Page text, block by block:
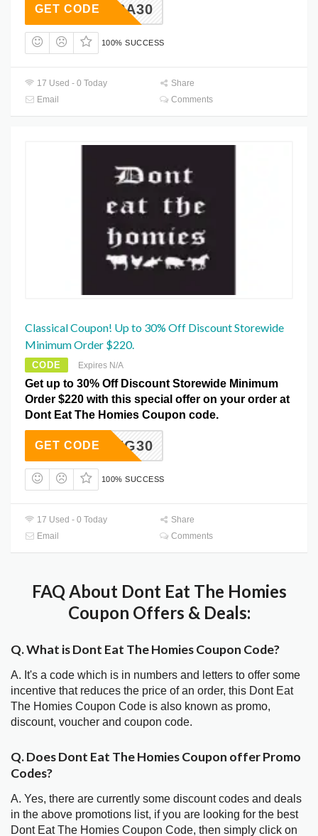
EXTRA30
GET CODE
100% SUCCESS
17 Used - 0 Today
Share
Email
Comments
Classical Coupon! Up to 30% Off Discount Storewide
Minimum Order $220.
CODE Expires N/A
Get up to 30% Off Discount Storewide Minimum
Order $220 with this special offer on your order at
Dont Eat The Homies Coupon code.
SPRING30
GET CODE
100% SUCCESS
17 Used - 0 Today
Share
Email
Comments
FAQ About Dont Eat The Homies
Coupon Offers & Deals:
Q. What is Dont Eat The Homies Coupon Code?
A. It's a code which is in numbers and letters to offer some
incentive that reduces the price of an order, this Dont Eat
The Homies Coupon Code is also known as promo,
discount, voucher and coupon code.
Q. Does Dont Eat The Homies Coupon offer Promo
Codes?
A. Yes, there are currently some discount codes and deals
in the above promotions list, if you are looking for the best
Dont Eat The Homies Coupon Code, then simply click on